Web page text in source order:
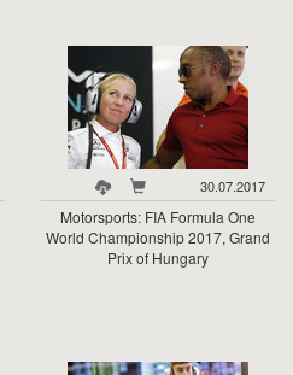
30.07.2017
Motorsports: FIA Formula One
World Championship 2017, Grand
Prix of Hungary